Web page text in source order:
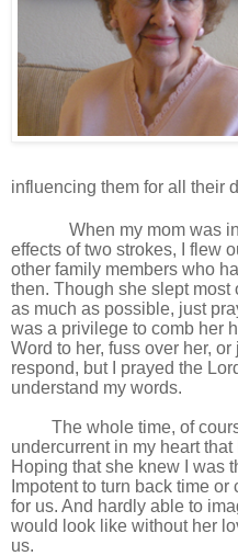
influencing them for all their
When my mom was
effects of two strokes, I flew
other family members who
then. Though she slept most
as much as possible, just
was a privilege to comb her
Word to her, fuss over her,
respond, but I prayed the
understand my words.
The whole time, of
undercurrent in my heart
Hoping that she knew I was
Impotent to turn back time
for us. And hardly able to
would look like without her
us.